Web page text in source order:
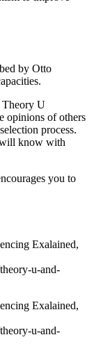
by Otto
Theory U
opinions of others
process.
will know with
you to
Exalained,
u-and-
Exalained,
u-and-